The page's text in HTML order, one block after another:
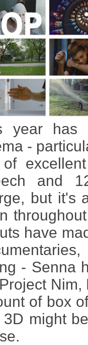
year has
-
and
but it's
have
- Senna
of box
3D might